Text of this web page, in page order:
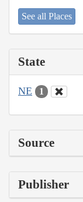
See all Places
State
NE 1
Source
Publisher